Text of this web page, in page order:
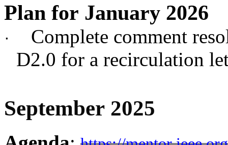
Plan for January 2026
·
Complete comment
D2.0 for a recirculation
September 2025